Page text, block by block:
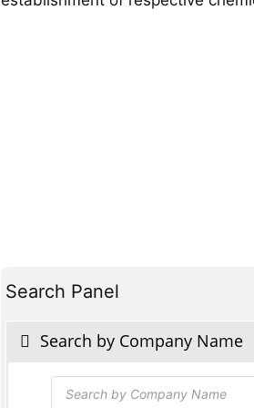
Search Panel
Search by Company Name
Products
search